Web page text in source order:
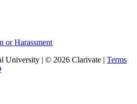
or Harassment
University | © 2026 Clarivate | Terms